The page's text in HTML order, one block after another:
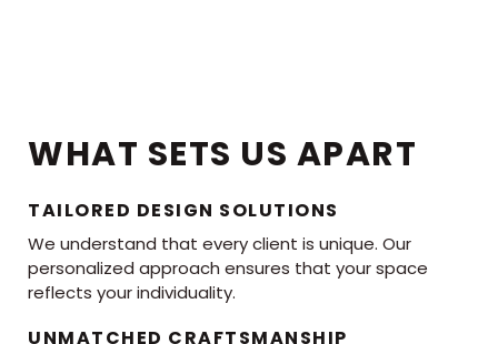
WHAT SETS US APART
TAILORED DESIGN SOLUTIONS
We understand that every client is unique. Our
personalized approach ensures that your space
reflects your individuality.
UNMATCHED CRAFTSMANSHIP